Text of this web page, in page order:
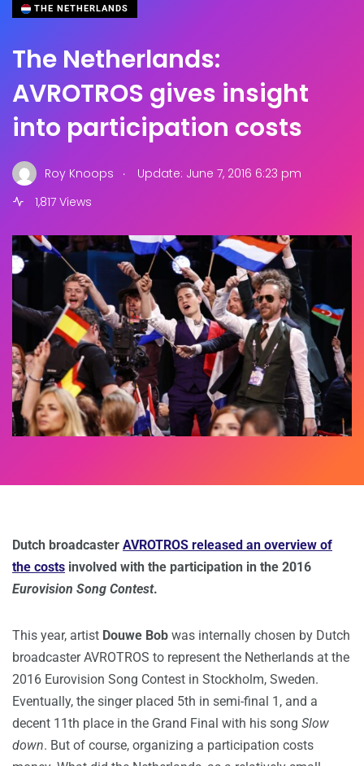
THE NETHERLANDS
The Netherlands:
AVROTROS gives insight
into participation costs
Roy Knoops .
Update: June 7, 2016 6:23 pm
1,817 Views
Dutch broadcaster AVROTROS released an overview of
the costs involved with the participation in the 2016
Eurovision Song Contest.
This year, artist Douwe Bob was internally chosen by Dutch
broadcaster AVROTROS to represent the Netherlands at the
2016 Eurovision Song Contest in Stockholm, Sweden.
Eventually, the singer placed 5th in semi-final 1, and a
decent 11th place in the Grand Final with his song Slow
down. But of course, organizing a participation costs